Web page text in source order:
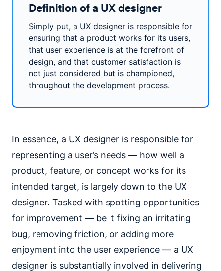
Definition of a UX designer
Simply put, a UX designer is responsible for
ensuring that a product works for its users,
that user experience is at the forefront of
design, and that customer satisfaction is
not just considered but is championed,
throughout the development process.
In essence, a UX designer is responsible for
representing a user’s needs — how well a
product, feature, or concept works for its
intended target, is largely down to the UX
designer. Tasked with spotting opportunities
for improvement — be it fixing an irritating
bug, removing friction, or adding more
enjoyment into the user experience — a UX
designer is substantially involved in delivering